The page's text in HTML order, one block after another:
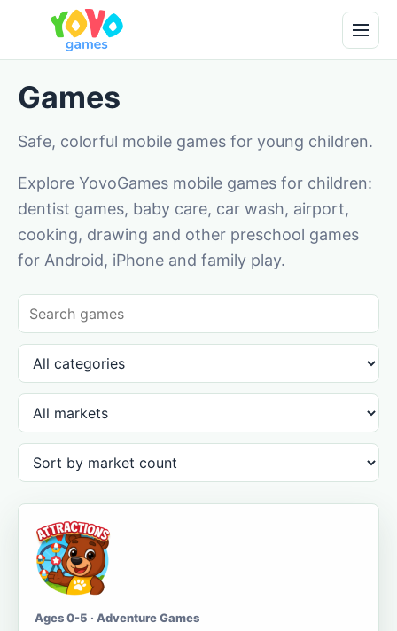
Games
Safe, colorful mobile games for young children.
Explore YovoGames mobile games for children:
dentist games, baby care, car wash, airport,
cooking, drawing and other preschool games
for Android, iPhone and family play.
Ages 0-5 · Adventure Games